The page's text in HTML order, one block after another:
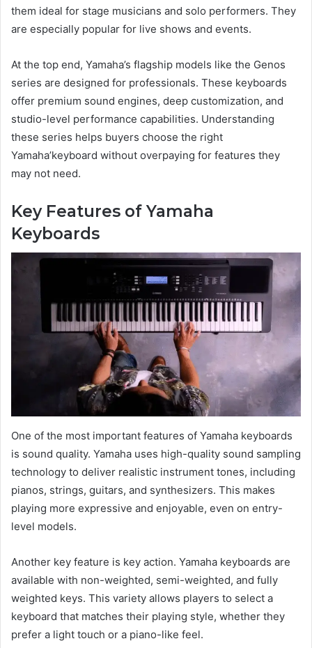
them ideal for stage musicians and solo performers. They
are especially popular for live shows and events.
At the top end, Yamaha’s flagship models like the Genos
series are designed for professionals. These keyboards
offer premium sound engines, deep customization, and
studio-level performance capabilities. Understanding
these series helps buyers choose the right
Yamaha’keyboard without overpaying for features they
may not need.
Key Features of Yamaha
Keyboards
One of the most important features of Yamaha keyboards
is sound quality. Yamaha uses high-quality sound sampling
technology to deliver realistic instrument tones, including
pianos, strings, guitars, and synthesizers. This makes
playing more expressive and enjoyable, even on entry-
level models.
Another key feature is key action. Yamaha keyboards are
available with non-weighted, semi-weighted, and fully
weighted keys. This variety allows players to select a
keyboard that matches their playing style, whether they
prefer a light touch or a piano-like feel.